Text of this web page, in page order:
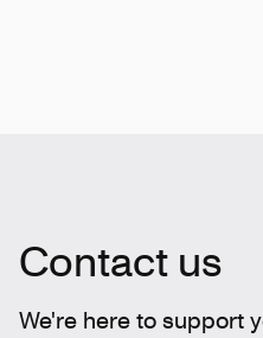
Contact us
We're here to support